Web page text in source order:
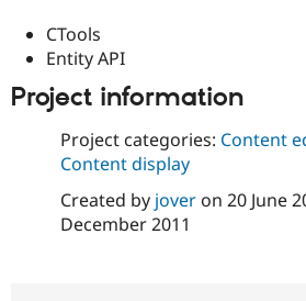
CTools
Entity API
Project information
Project categories: Content
Content display
Created by joveron 20 June
December 2011